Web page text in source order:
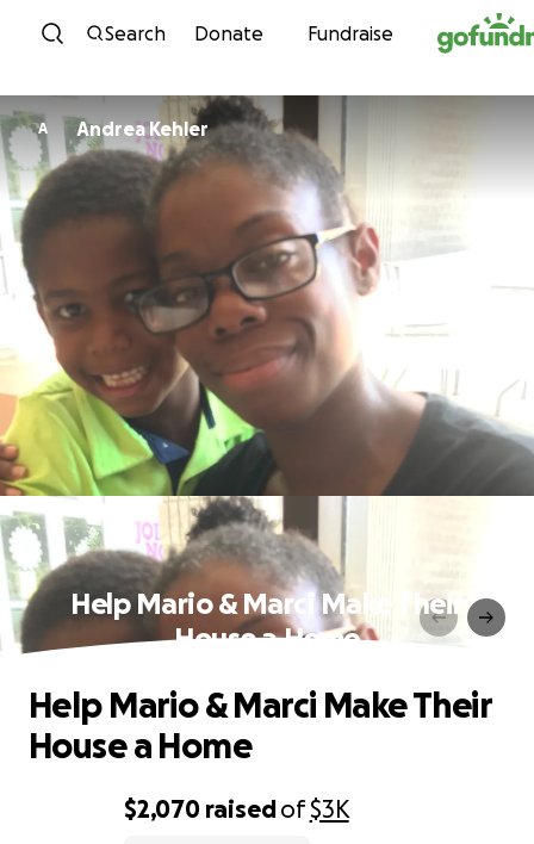
Skip to content
Search Donate Fundraise
A Andrea Kehler
Help Mario & Marci Make Their
House a Home
$2,070 raisedof$3K
Help Mario & Marci Make Their
House a Home